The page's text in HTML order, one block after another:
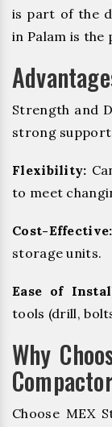
is part of the
in Palam is
Strength and
strong
Flexibility:
to meet
Cost-Effective:
storage units.
Ease of
tools (drill,
Why
Choose MEX